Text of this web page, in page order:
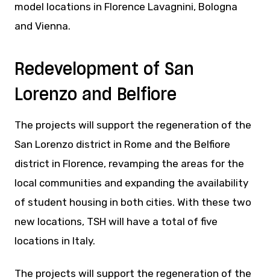
model locations in Florence Lavagnini, Bologna
and Vienna.
Redevelopment of San
Lorenzo and Belfiore
The projects will support the regeneration of the
San Lorenzo district in Rome and the Belfiore
district in Florence, revamping the areas for the
local communities and expanding the availability
of student housing in both cities. With these two
new locations, TSH will have a total of five
locations in Italy.
The projects will support the regeneration of the